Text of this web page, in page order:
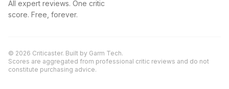
All expert reviews. One critic
score. Free, forever.
© 2026 Criticaster. Built by Garm Tech.
Scores are aggregated from professional critic reviews and do not
constitute purchasing advice.